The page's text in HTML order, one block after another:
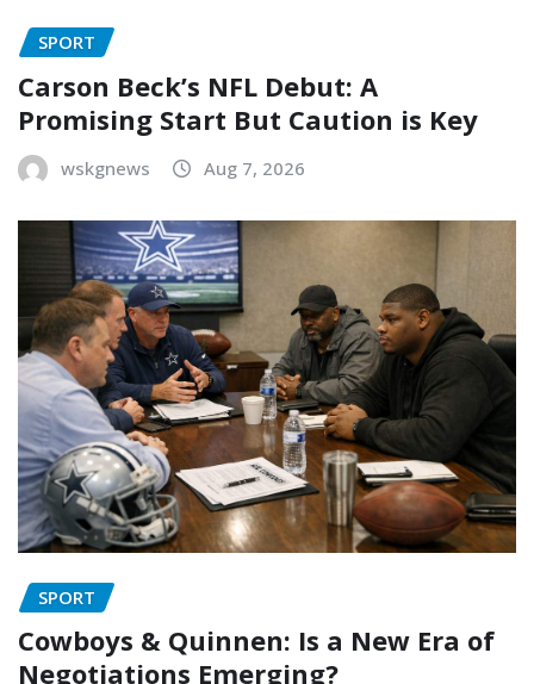
SPORT
Carson Beck’s NFL Debut: A
Promising Start But Caution is Key
wskgnews Aug 7, 2026
SPORT
Cowboys & Quinnen: Is a New Era of
Negotiations Emerging?